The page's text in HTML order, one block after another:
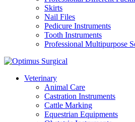
Skirts
Nail Files
Pedicure Instruments
Tooth Instruments
Professional Multipurpose
Veterinary
Animal Care
Castration Instruments
Cattle Marking
Equestrian Equipments